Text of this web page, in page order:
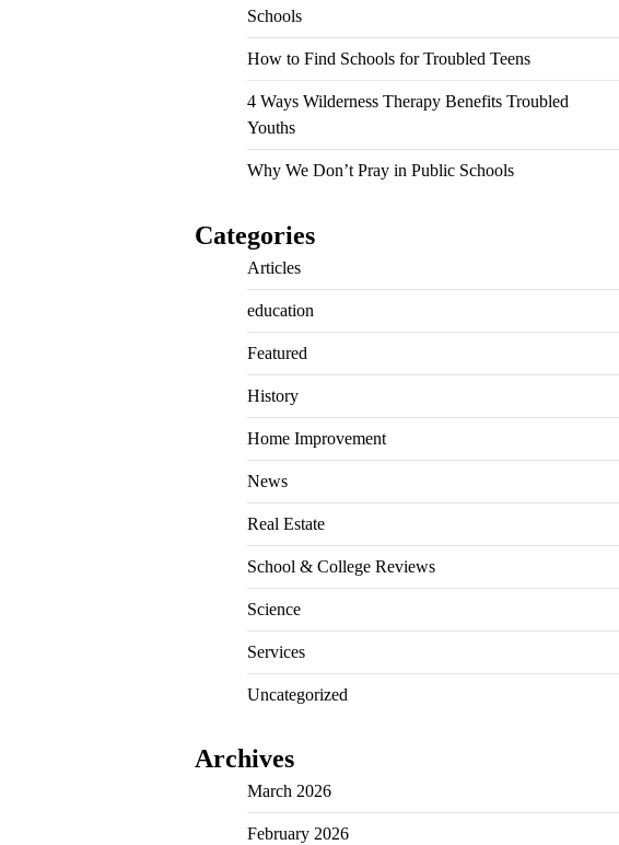
Schools
How to Find Schools for Troubled Teens
4 Ways Wilderness Therapy Benefits Troubled
Youths
Why We Don’t Pray in Public Schools
Categories
Articles
education
Featured
History
Home Improvement
News
Real Estate
School & College Reviews
Science
Services
Uncategorized
Archives
March 2026
February 2026